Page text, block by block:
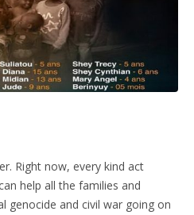
Right now, every kind act
help all the families and
genocide and civil war going on